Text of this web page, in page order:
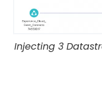
Injecting 3